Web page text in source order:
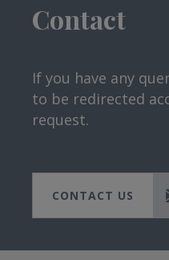
Contact
If you have any
to be redirected
request.
CONTACT US